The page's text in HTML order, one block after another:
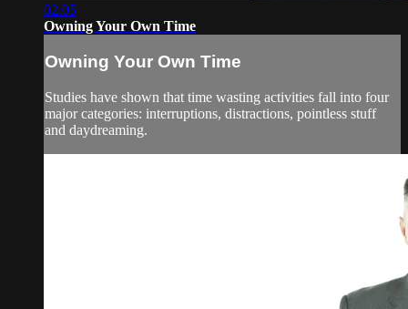
02:05
Owning Your Own Time
Owning Your Own Time
Studies have shown that time wasting activities fall into four
major categories: interruptions, distractions, pointless stuff
and daydreaming.